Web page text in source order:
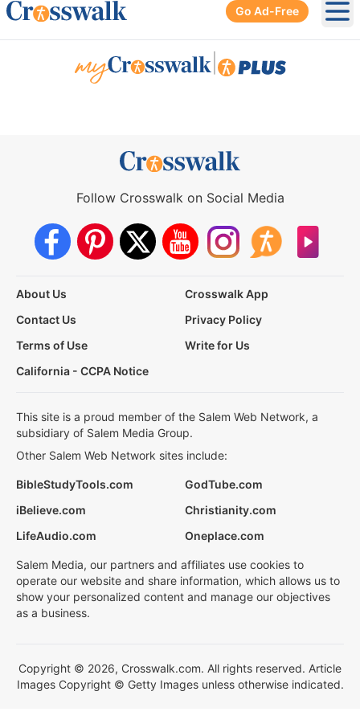
Go Ad-Free
Follow Crosswalk on Social Media
About Us
Crosswalk App
Contact Us
Privacy Policy
Terms of Use
Write for Us
California - CCPA Notice
This site is a proud member of the Salem Web Network, a
subsidiary of Salem Media Group.
Other Salem Web Network sites include:
BibleStudyTools.com
GodTube.com
iBelieve.com
Christianity.com
LifeAudio.com
Oneplace.com
Salem Media, our partners and affiliates use cookies to
operate our website and share information, which allows us to
show your personalized content and manage our objectives
as a business.
Copyright © 2026, Crosswalk.com. All rights reserved. Article
Images Copyright © Getty Images unless otherwise indicated.